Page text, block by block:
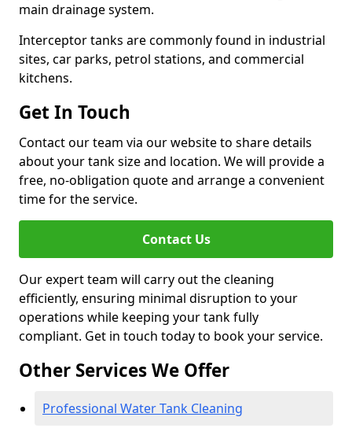
main drainage system.
Interceptor tanks are commonly found in industrial
sites, car parks, petrol stations, and commercial
kitchens.
Get In Touch
Contact our team via our website to share details
about your tank size and location. We will provide a
free, no-obligation quote and arrange a convenient
time for the service.
Contact Us
Our expert team will carry out the cleaning
efficiently, ensuring minimal disruption to your
operations while keeping your tank fully
compliant. Get in touch today to book your service.
Other Services We Offer
Professional Water Tank Cleaning